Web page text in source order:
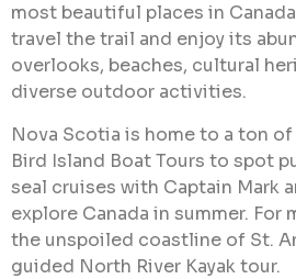
most beautiful places in
travel the trail and enjoy its
overlooks, beaches, cultural
diverse outdoor activities.
Nova Scotia is home to a ton
Bird Island Boat Tours to spot
seal cruises with Captain Mark
explore Canada in summer. For
the unspoiled coastline of St.
guided North River Kayak tour.